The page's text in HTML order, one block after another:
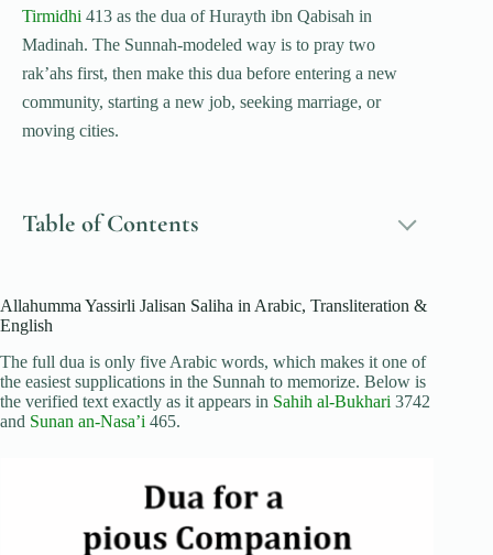
Tirmidhi 413 as the dua of Hurayth ibn Qabisah in
Madinah. The Sunnah-modeled way is to pray two
rak’ahs first, then make this dua before entering a new
community, starting a new job, seeking marriage, or
moving cities.
Table of Contents
Allahumma Yassirli Jalisan Saliha in Arabic, Transliteration &
English
The full dua is only five Arabic words, which makes it one of
the easiest supplications in the Sunnah to memorize. Below is
the verified text exactly as it appears in Sahih al-Bukhari 3742
and Sunan an-Nasa’i 465.